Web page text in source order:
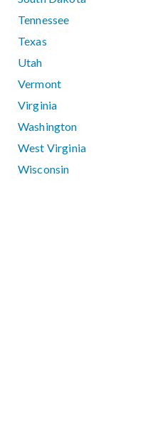
Tennessee
Texas
Utah
Vermont
Virginia
Washington
West Virginia
Wisconsin